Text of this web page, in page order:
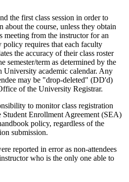
the first class session in order to
about the course, unless they obtain
meeting from the instructor for an
policy requires that each faculty
the accuracy of their class roster
semester/term as determined by the
University academic calendar. Any
may be "drop-deleted" (DD'd)
of the University Registrar.
to monitor class registration
Student Enrollment Agreement (SEA)
policy, regardless of the
submission.
reported in error as non-attendees
who is the only one able to